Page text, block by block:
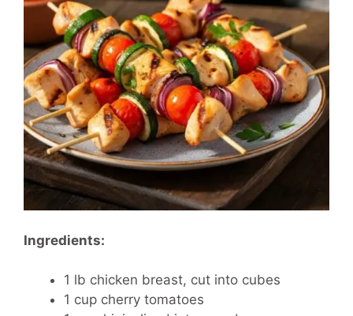
Ingredients:
1 lb chicken breast, cut into cubes
1 cup cherry tomatoes